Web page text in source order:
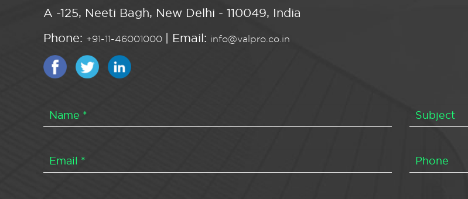
A -125, Neeti Bagh, New Delhi - 110049, India
Phone: +91-11-46001000 | Email: info@valpro.co.in